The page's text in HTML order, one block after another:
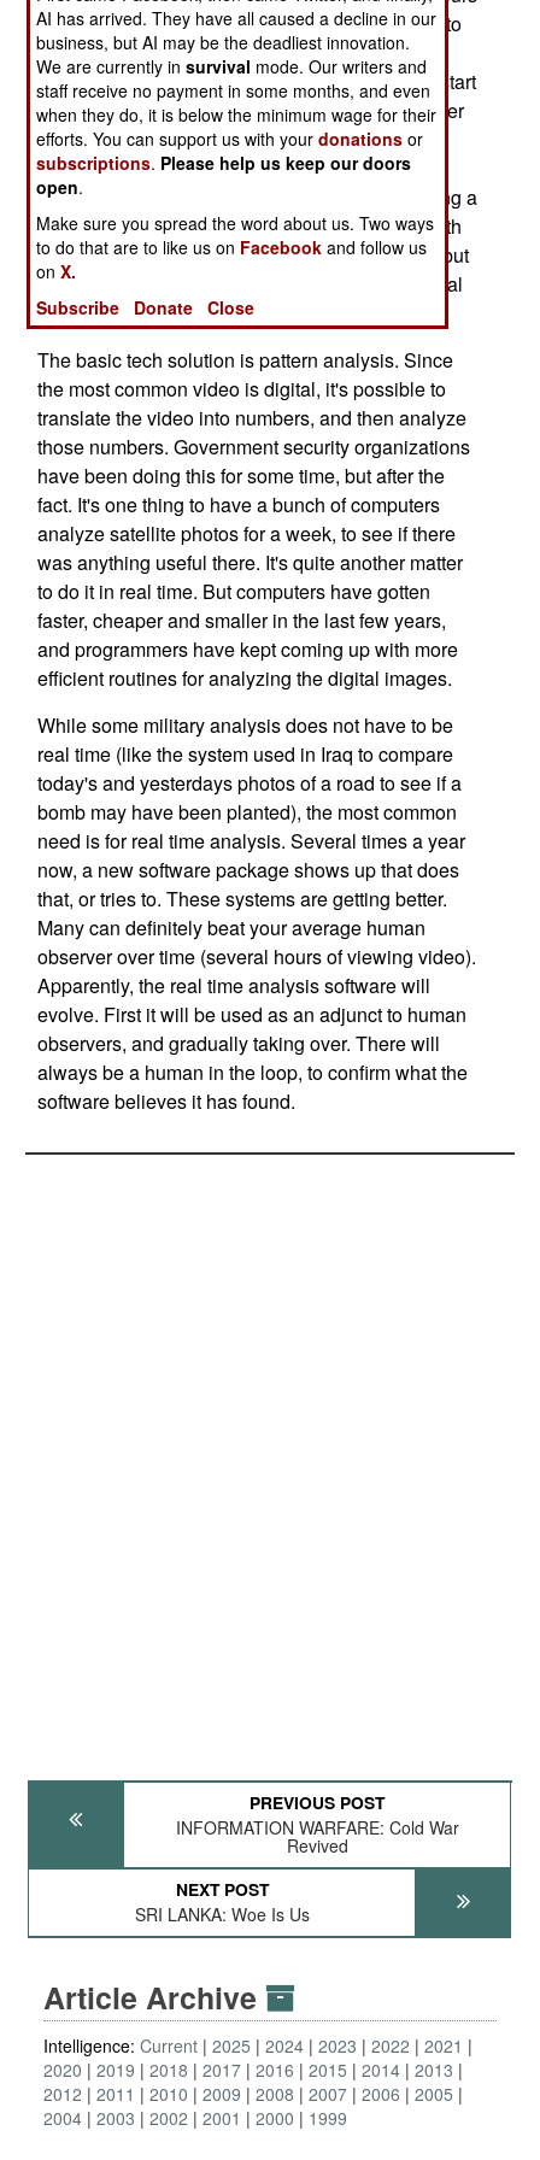
of video, which has to be examined by humans, to
find whatever useful may be there. Tests have
shown that people staring at live security feeds start
losing their ability to concentrate on the video after
about twenty minutes. This problem has been
known for some time, and the military (not to
mention civilian security firms) have been seeking a
technological solution. It's actually not as bad with
UAVs, because the picture constantly changes, but
cameras that are fixed can wear operators out real
quick.
The basic tech solution is pattern analysis. Since
the most common video is digital, it's possible to
translate the video into numbers, and then analyze
those numbers. Government security organizations
have been doing this for some time, but after the
fact. It's one thing to have a bunch of computers
analyze satellite photos for a week, to see if there
was anything useful there. It's quite another matter
to do it in real time. But computers have gotten
faster, cheaper and smaller in the last few years,
and programmers have kept coming up with more
efficient routines for analyzing the digital images.
While some military analysis does not have to be
real time (like the system used in Iraq to compare
today's and yesterdays photos of a road to see if a
bomb may have been planted), the most common
need is for real time analysis. Several times a year
now, a new software package shows up that does
that, or tries to. These systems are getting better.
Many can definitely beat your average human
observer over time (several hours of viewing video).
Apparently, the real time analysis software will
evolve. First it will be used as an adjunct to human
observers, and gradually taking over. There will
always be a human in the loop, to confirm what the
software believes it has found.
PREVIOUS POST
INFORMATION WARFARE: Cold War
Revived
NEXT POST
SRI LANKA: Woe Is Us
Article Archive
Intelligence: Current 2025 2024 2023 2022
2021
2020
2019 2018 2017 2016 2015 2014 2013
2012
2011 2010 2009 2008 2007 2006
2005
2004 2003 2002 2001 2000 1999
AI has arrived. They have all caused a decline in our
business, but AI may be the deadliest innovation.
We are currently insurvival mode. Our writers and
staff receive no payment in some months, and even
when they do, it is below the minimum wage for their
efforts. You can support us with yourdonations or
subscriptions. Please help us keep our doors
open.
Make sure you spread the word about us. Two ways
to do that are to like us on Facebook and follow us
onX.
Subscribe
Donate Close